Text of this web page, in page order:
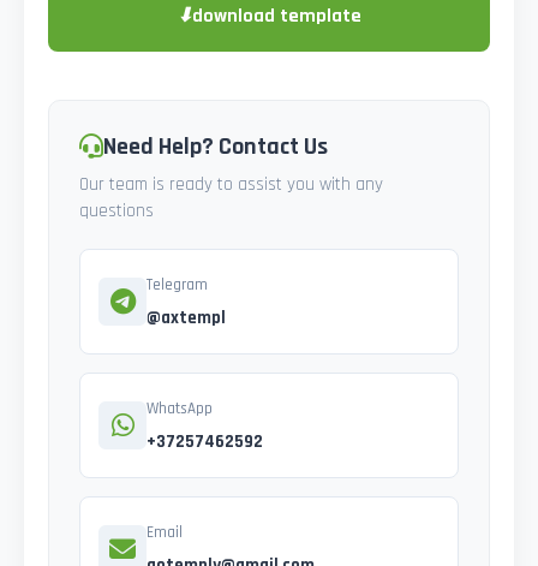
⬇download template
Need Help? Contact Us
Our team is ready to assist you with any
questions
Telegram
@axtempl
WhatsApp
+37257462592
Email